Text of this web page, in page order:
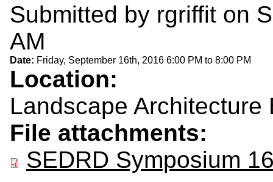
Submitted by rgriffit on
AM
Date: Friday, September 16th, 2016 6:00 PM to 8:00 PM
Location:
Landscape Architecture
File attachments:
SEDRD Symposium